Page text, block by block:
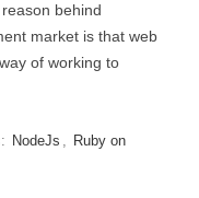
behind
market is that web
of working to
NodeJs , Ruby on